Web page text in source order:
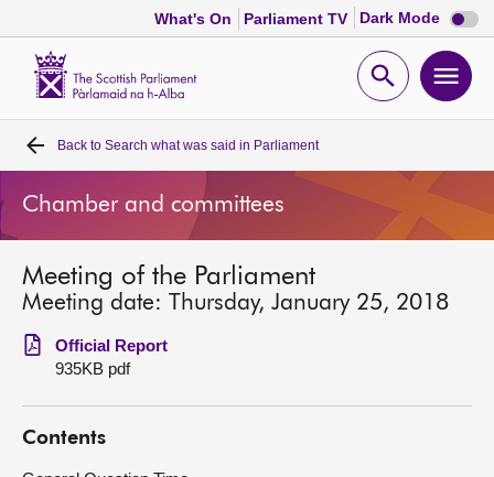
What's On Parliament TV Dark Mode Dark
mode
Open
Home
Bills and laws
MSPs
Chamber and committees
Get involved
Visit
Back to Search what was said in Parliament
Chamber and committees
Meeting of the Parliament
Meeting date: Thursday, January 25, 2018
Official Report
935KB pdf
Contents